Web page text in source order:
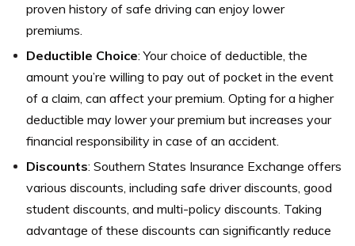
proven history of safe driving can enjoy lower
premiums.
Deductible Choice: Your choice of deductible, the
amount you’re willing to pay out of pocket in the event
of a claim, can affect your premium. Opting for a higher
deductible may lower your premium but increases your
financial responsibility in case of an accident.
Discounts: Southern States Insurance Exchange offers
various discounts, including safe driver discounts, good
student discounts, and multi-policy discounts. Taking
advantage of these discounts can significantly reduce